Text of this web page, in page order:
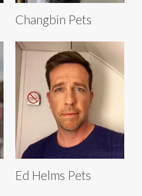
Changbin Pets
Ed Helms Pets